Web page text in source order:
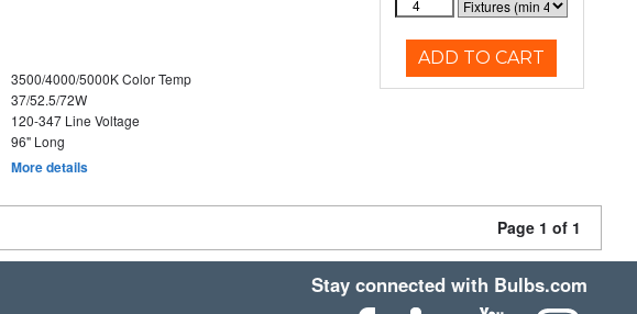
3500/4000/5000K Color Temp
37/52.5/72W
120-347 Line Voltage
96" Long
More details
ADD TO CART
Page 1 of 1
Stay connected with Bulbs.com